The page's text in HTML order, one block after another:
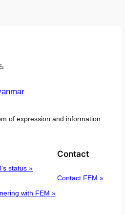
of expression and information
status »
with FEM »
Contact
Contact FEM »